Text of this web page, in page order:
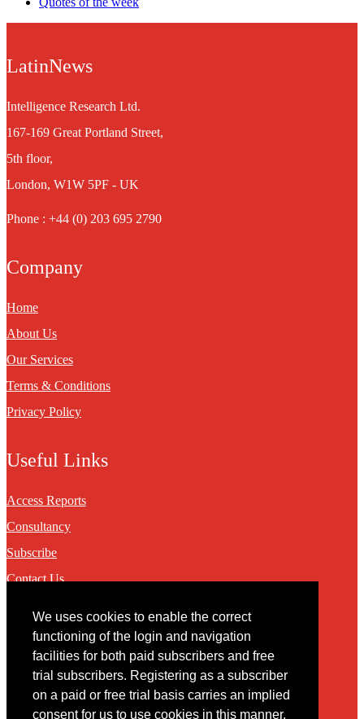
We uses cookies to enable the correct
functioning of the login and navigation
facilities for both paid subscribers and free
trial subscribers. Registering as a subscriber
on a paid or free trial basis carries an implied
consent for us to use cookies in this manner.
LatinNews
Intelligence Research Ltd.
167-169 Great Portland Street,
5th floor,
London, W1W 5PF - UK
Phone : +44 (0) 203 695 2790
Company
Home
About Us
Our Services
Terms & Conditions
Privacy Policy
Useful Links
Access Reports
Consultancy
Subscribe
Contact Us
Contact
You may contact us via our online contact form